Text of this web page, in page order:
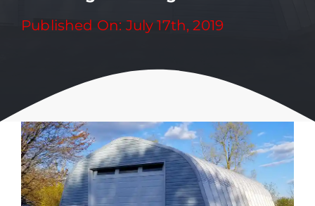
Published On: July 17th, 2019